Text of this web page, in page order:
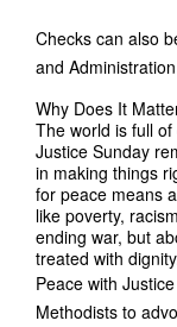
Checks can also
and
Why Does It
The world is full
Justice Sunday
in making things
for peace means
like poverty,
ending war, but
treated with
Peace with
Methodists to